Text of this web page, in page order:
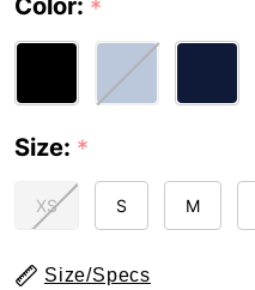
Color: *
Size: *
XS S M
Size/Specs